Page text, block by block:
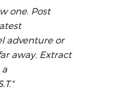
one. Post
adventure or
away. Extract